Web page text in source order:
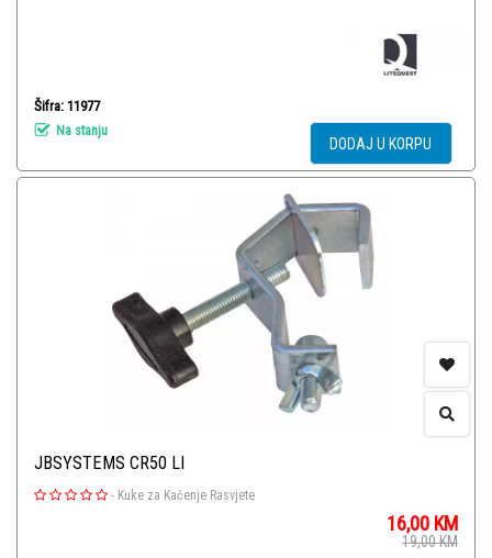
Šifra: 11977
Na stanju
DODAJ U KORPU
JBSYSTEMS CR50 LI
- Kuke za Kačenje Rasvjete
16,00 KM
19,00KM